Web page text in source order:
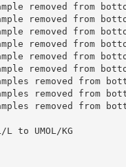
removed from
removed from
removed from
removed from
removed from
removed from
removed from
removed from
removed from